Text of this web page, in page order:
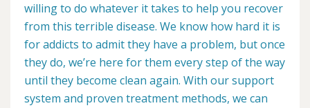
willing to do whatever it takes to help you recover
from this terrible disease. We know how hard it is
for addicts to admit they have a problem, but once
they do, we’re here for them every step of the way
until they become clean again. With our support
system and proven treatment methods, we can